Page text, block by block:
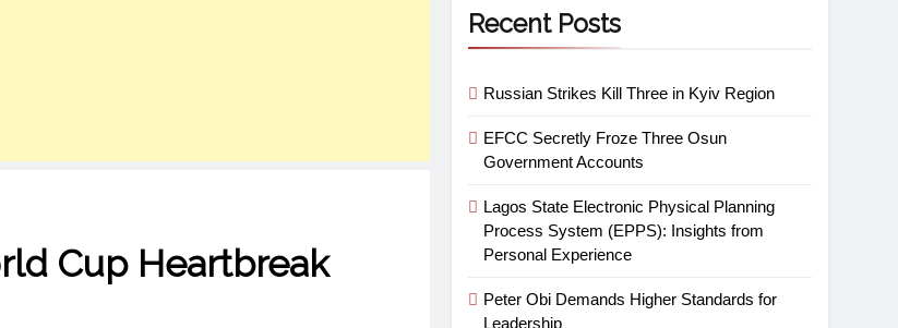
Cup Heartbreak
Recent Posts
Russian Strikes Kill Three in Kyiv Region
EFCC Secretly Froze Three Osun
Government Accounts
Lagos State Electronic Physical Planning
Process System (EPPS): Insights from
Personal Experience
Peter Obi Demands Higher Standards for
Leadership